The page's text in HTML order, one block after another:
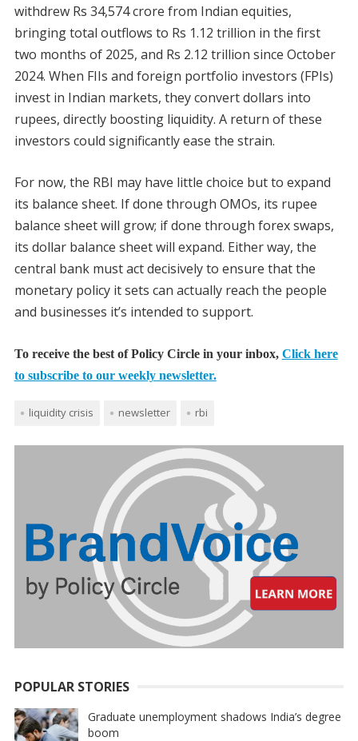
withdrew Rs 34,574 crore from Indian equities,
bringing total outflows to Rs 1.12 trillion in the first
two months of 2025, and Rs 2.12 trillion since October
2024. When FIIs and foreign portfolio investors (FPIs)
invest in Indian markets, they convert dollars into
rupees, directly boosting liquidity. A return of these
investors could significantly ease the strain.
For now, the RBI may have little choice but to expand
its balance sheet. If done through OMOs, its rupee
balance sheet will grow; if done through forex swaps,
its dollar balance sheet will expand. Either way, the
central bank must act decisively to ensure that the
monetary policy it sets can actually reach the people
and businesses it’s intended to support.
To receive the best of Policy Circle in your inbox, Click here
to subscribe to our weekly newsletter.
liquidity crisis newsletter rbi
POPULAR STORIES
Graduate unemployment shadows India’s degree
boom